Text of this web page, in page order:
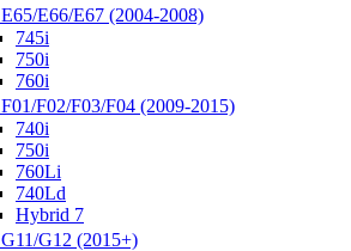
E65/E66/E67 (2004-2008)
745i
750i
760i
F01/F02/F03/F04 (2009-2015)
740i
750i
760Li
740Ld
Hybrid 7
G11/G12 (2015+)